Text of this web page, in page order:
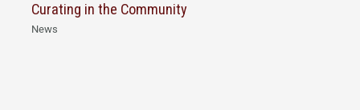
Curating in the Community
News